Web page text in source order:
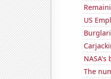
US
The